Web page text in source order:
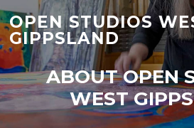
Skip
to
content
OPEN STUDIOS
GIPPSLAND
ABOUT OPEN
WEST